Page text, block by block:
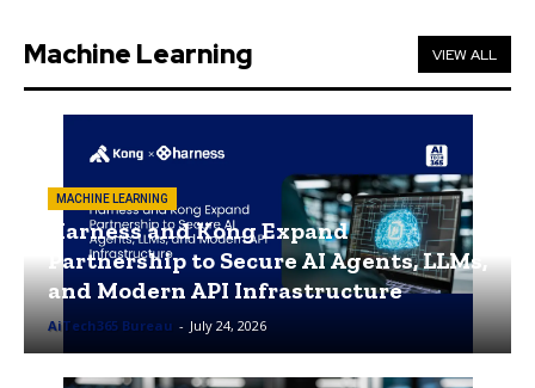
Machine Learning VIEW ALL
MACHINE LEARNING
Harness and Kong Expand
Partnership to Secure AI Agents, LLMs,
and Modern API Infrastructure
AiTech365 Bureau - July 24, 2026